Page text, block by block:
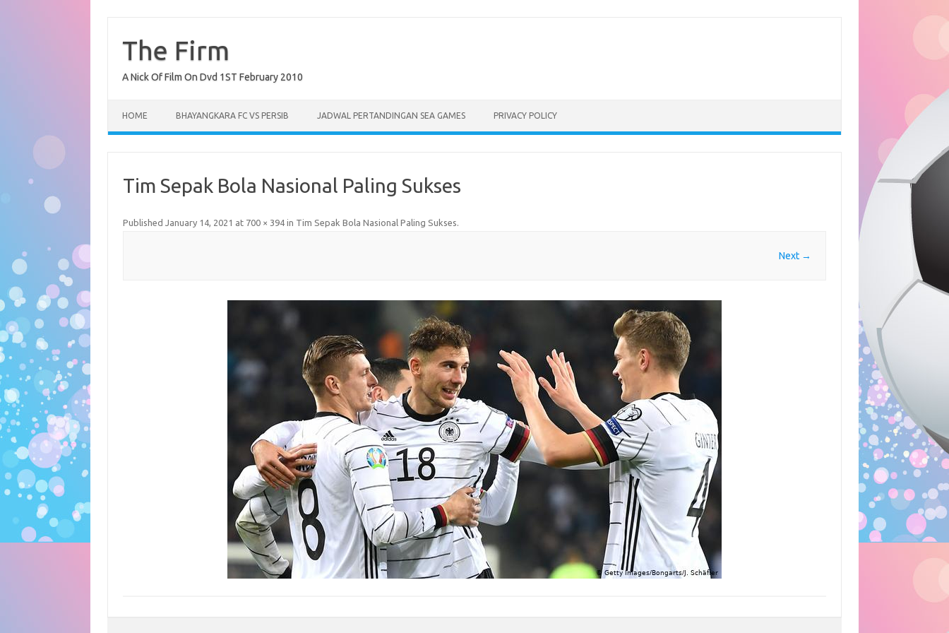
content
The Firm
A Nick Of Film On Dvd 1ST February 2010
HOME BHAYANGKARA FC VS PERSIB JADWAL PERTANDINGAN SEA GAMES PRIVACY POLICY
Tim Sepak Bola Nasional Paling Sukses
Published January 14, 2021 at 700 × 394in Tim Sepak Bola Nasional Paling Sukses.
Next →